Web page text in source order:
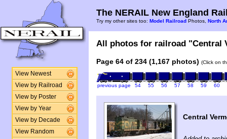
View Newest
View by Railroad
View by Poster
View by Year
View by Decade
View Random
The NERAIL New England
Try my other sites too: Model Railroad Photos, North
All photos for railroad "Central
Page 64 of 234 (1,167 photos) (Click on
previous page 54 55 56 57 58 59 60
Central